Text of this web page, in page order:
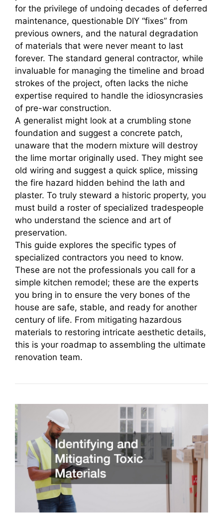
for the privilege of undoing decades of deferred
maintenance, questionable DIY “fixes” from
previous owners, and the natural degradation
of materials that were never meant to last
forever. The standard general contractor, while
invaluable for managing the timeline and broad
strokes of the project, often lacks the niche
expertise required to handle the idiosyncrasies
of pre-war construction.
A generalist might look at a crumbling stone
foundation and suggest a concrete patch,
unaware that the modern mixture will destroy
the lime mortar originally used. They might see
old wiring and suggest a quick splice, missing
the fire hazard hidden behind the lath and
plaster. To truly steward a historic property, you
must build a roster of specialized tradespeople
who understand the science and art of
preservation.
This guide explores the specific types of
specialized contractors you need to know.
These are not the professionals you call for a
simple kitchen remodel; these are the experts
you bring in to ensure the very bones of the
house are safe, stable, and ready for another
century of life. From mitigating hazardous
materials to restoring intricate aesthetic details,
this is your roadmap to assembling the ultimate
renovation team.